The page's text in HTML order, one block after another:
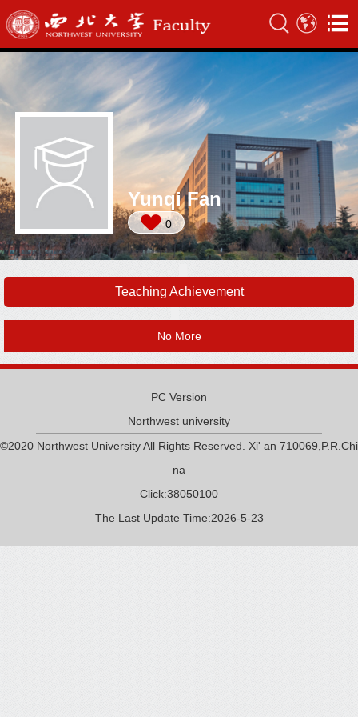
Yunqi Fan
0
Teaching Achievement
No More
PC Version
Northwest university
©2020 Northwest University All Rights Reserved. Xi' an 710069,P.R.Chi
na
Click:38050100
The Last Update Time:2026-5-23